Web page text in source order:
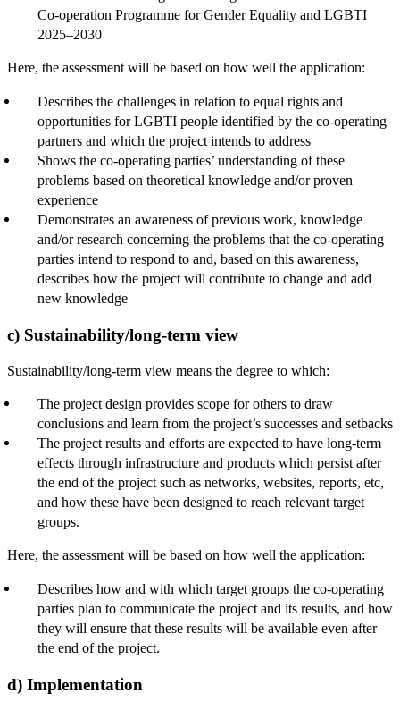
Co-operation Programme for Gender Equality and LGBTI
2025–2030
Here, the assessment will be based on how well the application:
Describes the challenges in relation to equal rights and
opportunities for LGBTI people identified by the co-operating
partners and which the project intends to address
Shows the co-operating parties’ understanding of these
problems based on theoretical knowledge and/or proven
experience
Demonstrates an awareness of previous work, knowledge
and/or research concerning the problems that the co-operating
parties intend to respond to and, based on this awareness,
describes how the project will contribute to change and add
new knowledge
c) Sustainability/long-term view
Sustainability/long-term view means the degree to which:
The project design provides scope for others to draw
conclusions and learn from the project’s successes and setbacks
The project results and efforts are expected to have long-term
effects through infrastructure and products which persist after
the end of the project such as networks, websites, reports, etc,
and how these have been designed to reach relevant target
groups.
Here, the assessment will be based on how well the application:
Describes how and with which target groups the co-operating
parties plan to communicate the project and its results, and how
they will ensure that these results will be available even after
the end of the project.
d) Implementation